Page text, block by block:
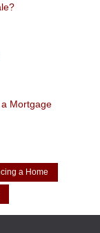
Mortgage
a Home